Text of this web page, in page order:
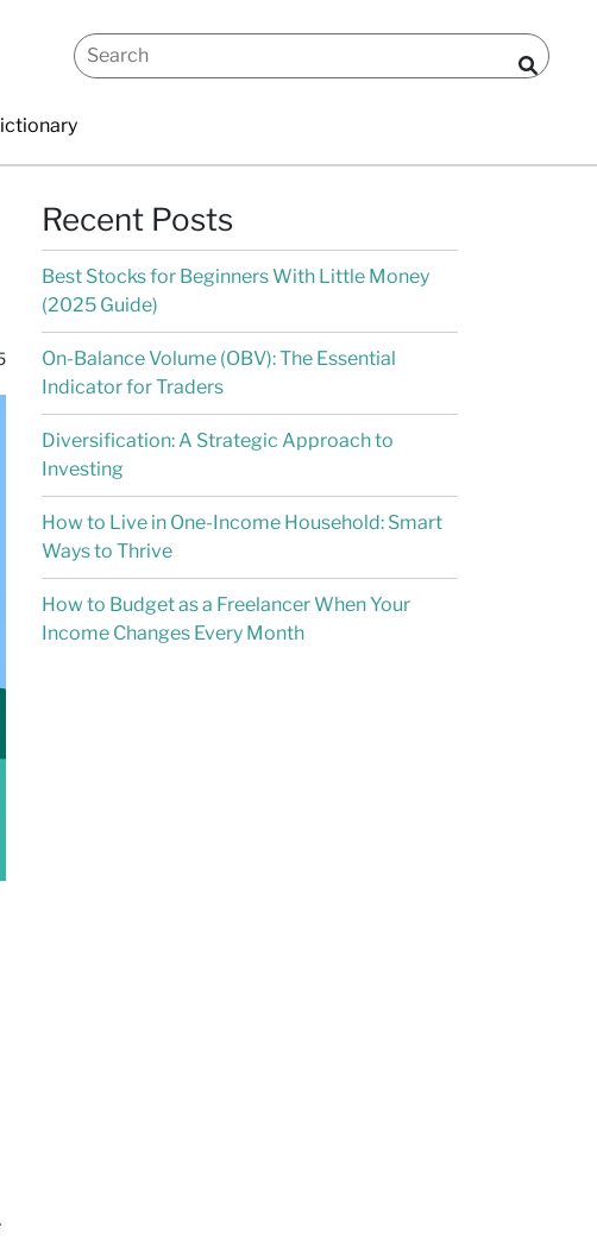
Recent Posts
Best Stocks for Beginners With Little Money
(2025 Guide)
On-Balance Volume (OBV): The Essential
Indicator for Traders
Diversification: A Strategic Approach to
Investing
How to Live in One-Income Household: Smart
Ways to Thrive
How to Budget as a Freelancer When Your
Income Changes Every Month